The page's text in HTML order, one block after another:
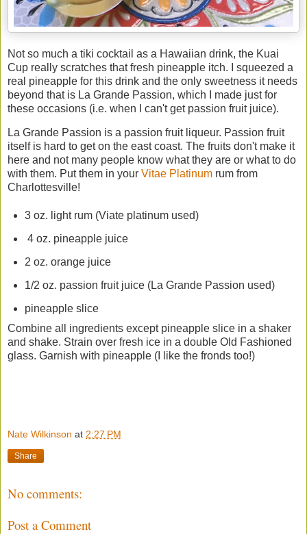
Not so much a tiki cocktail as a Hawaiian drink, the Kuai
Cup really scratches that fresh pineapple itch. I squeezed a
real pineapple for this drink and the only sweetness it needs
beyond that is La Grande Passion, which I made just for
these occasions (i.e. when I can't get passion fruit juice).
La Grande Passion is a passion fruit liqueur. Passion fruit
itself is hard to get on the east coast. The fruits don't make it
here and not many people know what they are or what to do
with them. Put them in your Vitae Platinum rum from
Charlottesville!
3 oz. light rum (Viate platinum used)
4 oz. pineapple juice
2 oz. orange juice
1/2 oz. passion fruit juice (La Grande Passion used)
pineapple slice
Combine all ingredients except pineapple slice in a shaker
and shake. Strain over fresh ice in a double Old Fashioned
glass. Garnish with pineapple (I like the fronds too!)
Nate Wilkinson at 2:27 PM
Share
No comments:
Post a Comment